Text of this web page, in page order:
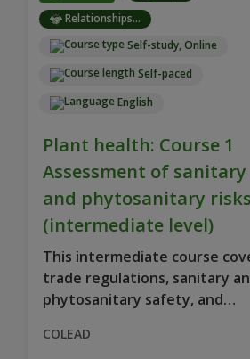
Relationships...
Self-study, Online
Self-paced
English
Plant health: Course 1
Assessment of sanitary
and phytosanitary risks
(intermediate level)
This intermediate course
trade regulations, sanitary
phytosanitary safety, and
COLEAD